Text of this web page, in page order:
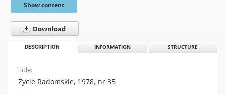
Show content
Download
DESCRIPTION INFORMATION STRUCTURE
Title:
Życie Radomskie, 1978, nr 35